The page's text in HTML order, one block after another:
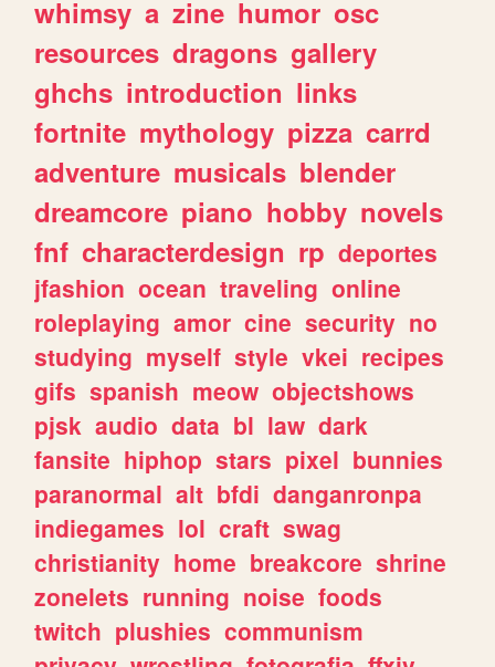
whimsy a zine humor osc
resources dragons gallery
ghchs introduction links
fortnite mythology pizza carrd
adventure musicals blender
dreamcore piano hobby novels
fnf characterdesign rp deportes
jfashion ocean traveling online
roleplaying amor cine security no
studying myself style vkei recipes
gifs spanish meow objectshows
pjsk audio data bl law dark
fansite hiphop stars pixel bunnies
paranormal alt bfdi danganronpa
indiegames lol craft swag
christianity home breakcore shrine
zonelets running noise foods
twitch plushies communism